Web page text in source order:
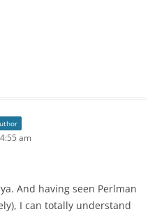
am
And having seen Perlman
I can totally understand